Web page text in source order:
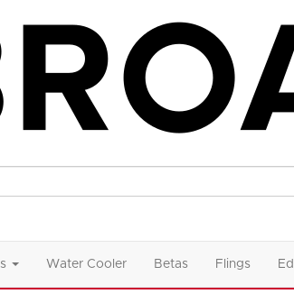
Water Cooler Betas Flings